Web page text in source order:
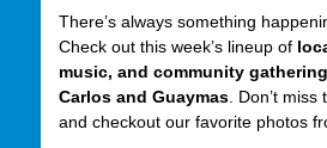
There’s always something
Check out this week’s lineup of
music, and community
Carlos and Guaymas. Don’t miss
and checkout our favorite photos